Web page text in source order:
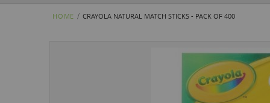
HOME CRAYOLA NATURAL MATCH STICKS - PACK OF 400